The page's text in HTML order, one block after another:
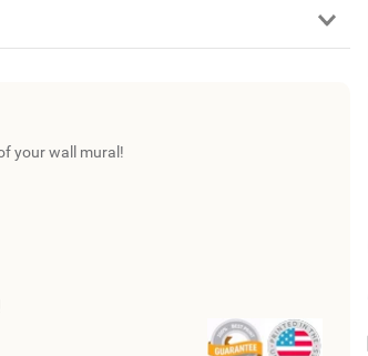
your wall mural!